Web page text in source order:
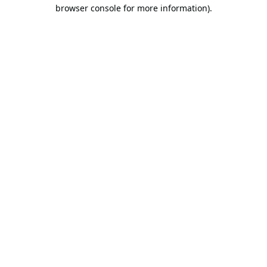
browser console for more information).